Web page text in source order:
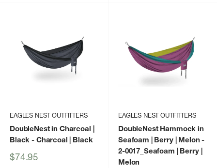
EAGLES NEST OUTFITTERS
DoubleNest in Charcoal |
Black - Charcoal | Black
Sale
$74.95
EAGLES NEST OUTFITTERS
DoubleNest Hammock in
Seafoam | Berry | Melon -
2-0017_Seafoam | Berry |
Melon